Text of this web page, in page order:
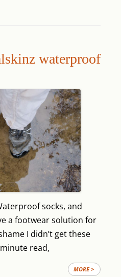
waterproof
socks, and
a footwear solution for
I didn’t get these
read,
MORE >